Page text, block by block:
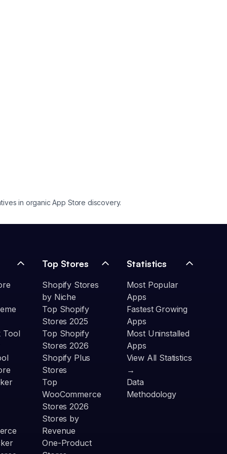
in organic App Store discovery.
Tool
Top Stores
Shopify Stores
by Niche
Top Shopify
Stores 2025
Top Shopify
Stores 2026
Shopify Plus
Stores
Top
WooCommerce
Stores 2026
Stores by
Revenue
One-Product
Statistics
Most Popular
Apps
Fastest Growing
Apps
Most Uninstalled
Apps
View All Statistics
→
Data
Methodology